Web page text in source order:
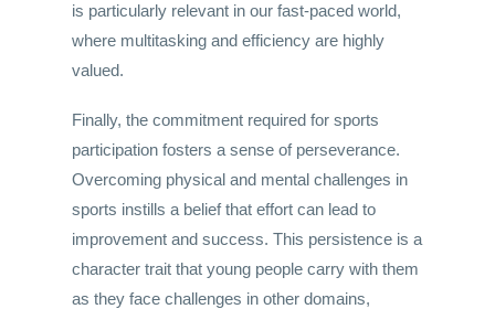
is particularly relevant in our fast-paced world,
where multitasking and efficiency are highly
valued.
Finally, the commitment required for sports
participation fosters a sense of perseverance.
Overcoming physical and mental challenges in
sports instills a belief that effort can lead to
improvement and success. This persistence is a
character trait that young people carry with them
as they face challenges in other domains,